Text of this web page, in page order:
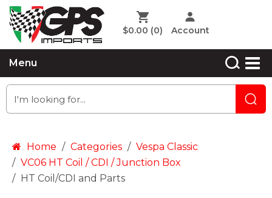
$0.00 (0) Account
Menu
Home Categories
Vespa Classic
VC06 HT Coil / CDI / Junction Box
HT Coil/CDI and Parts